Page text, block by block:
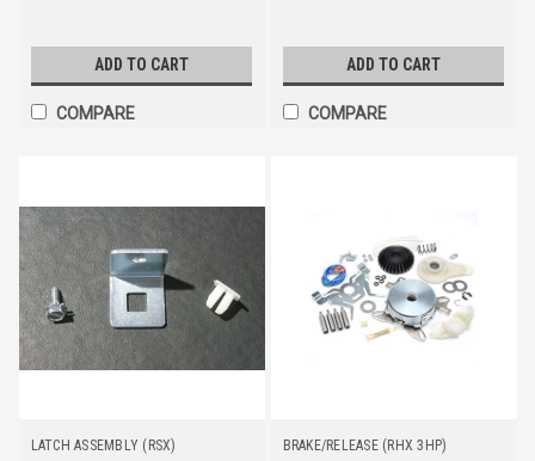
ADD TO CART
COMPARE
ADD TO CART
COMPARE
LATCH ASSEMBLY (RSX) BRAKE/RELEASE (RHX 3HP)